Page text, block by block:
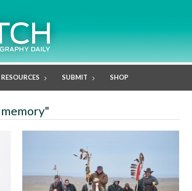
RESOURCES SUBMIT SHOP